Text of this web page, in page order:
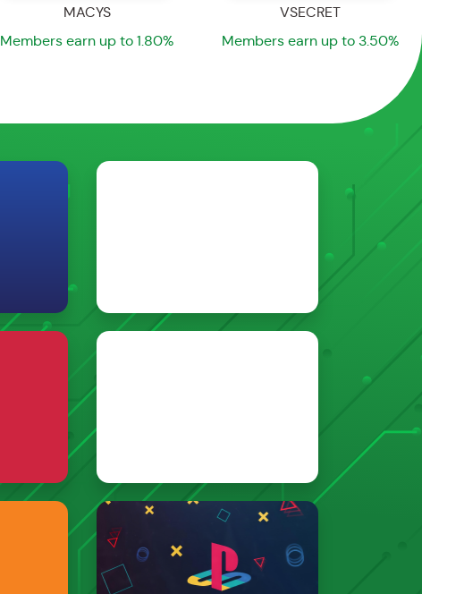
VSECRET
Members earn up to 3.50%
SPRTMNWRHS
Members earn up to 5.55%